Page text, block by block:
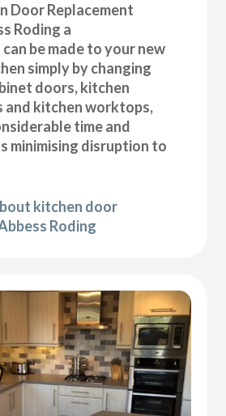
Door Replacement
Roding a
be made to your new
simply by changing
doors, kitchen
and kitchen worktops,
time and
minimising disruption to
kitchen door
Roding